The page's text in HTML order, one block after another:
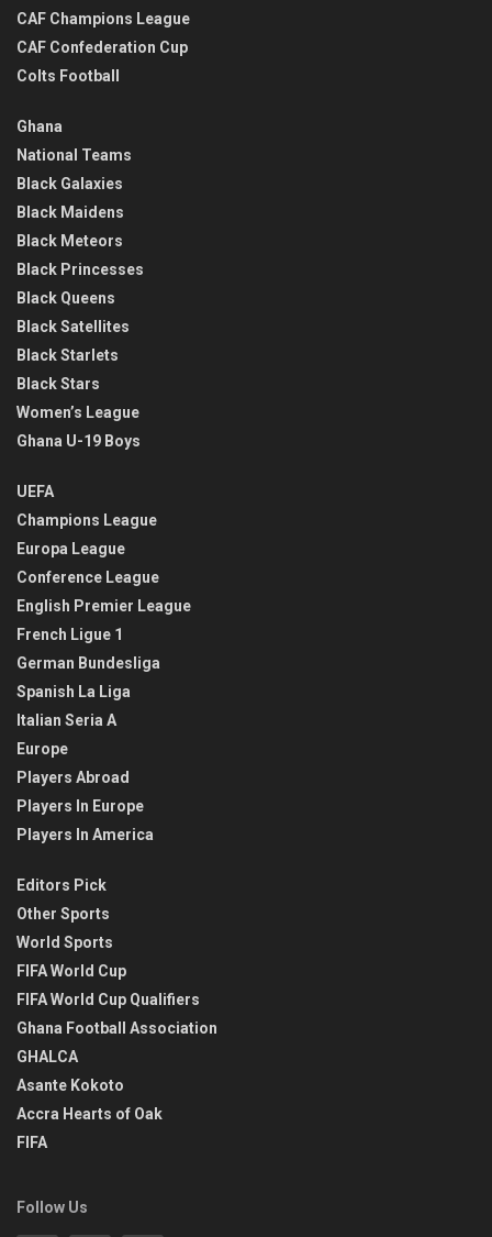
CAF Champions League
CAF Confederation Cup
Colts Football
Ghana
National Teams
Black Galaxies
Black Maidens
Black Meteors
Black Princesses
Black Queens
Black Satellites
Black Starlets
Black Stars
Women’s League
Ghana U-19 Boys
UEFA
Champions League
Europa League
Conference League
English Premier League
French Ligue 1
German Bundesliga
Spanish La Liga
Italian Seria A
Europe
Players Abroad
Players In Europe
Players In America
Editors Pick
Other Sports
World Sports
FIFA World Cup
FIFA World Cup Qualifiers
Ghana Football Association
GHALCA
Asante Kokoto
Accra Hearts of Oak
FIFA
Follow Us